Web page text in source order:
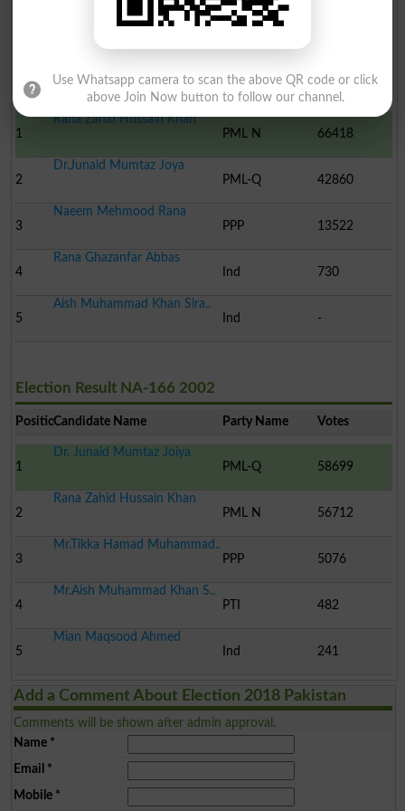
PositionCandidate Name Party Name Votes
1
Rana Zahid Hussain Khan
PML N
66418
2
Dr.Junaid Mumtaz Joya
PML-Q
42860
3
Naeem Mehmood Rana
PPP
13522
4
Rana Ghazanfar Abbas
Ind
730
5
Aish Muhammad Khan Sira..
Ind
-
Election Result NA-166 2002
PositionCandidate Name Party Name Votes
1
Dr. Junaid Mumtaz Joiya
PML-Q
58699
2
Rana Zahid Hussain Khan
PML N
56712
3
Mr.Tikka Hamad Muhammad..
PPP
5076
4
Mr.Aish Muhammad Khan S..
PTI
482
5
Mian Maqsood Ahmed
Ind
241
Add a Comment About Election 2018 Pakistan
Comments will be shown after admin approval.
Name*
Email *
Mobile*
Use Whatsapp camera to scan the above QR code or click
above Join Now button to follow our channel.